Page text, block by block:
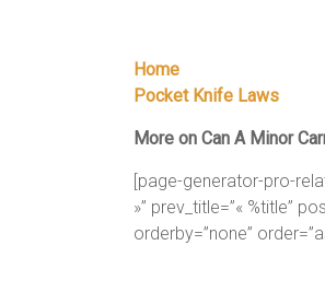
Home
Pocket Knife Laws
More on Can A Minor
[page-generator-pro-
»” prev_title=”« %title”
orderby=”none”